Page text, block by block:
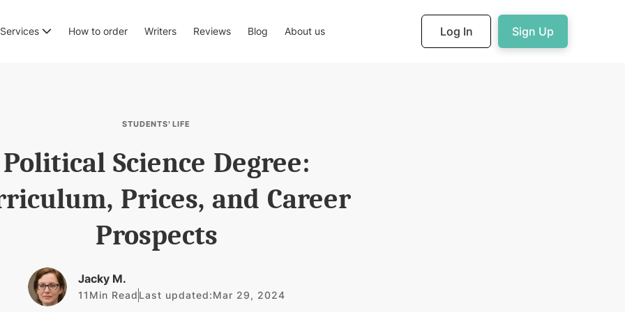
Services How to order Writers Reviews Blog About us Log In Sign Up
STUDENTS’ LIFE
Political Science Degree:
Prices, and Career
Prospects
Jacky M.
11 Min Read Last updated:Mar 29, 2024